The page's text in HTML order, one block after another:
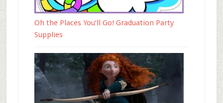
Oh the Places You’ll Go! Graduation Party
Supplies